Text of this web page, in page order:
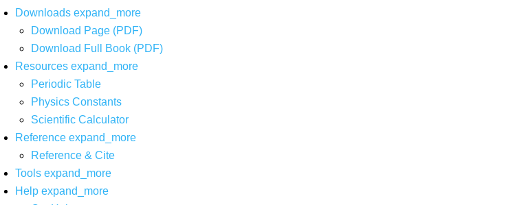
Downloads expand_more
Download Page (PDF)
Download Full Book (PDF)
Resources expand_more
Periodic Table
Physics Constants
Scientific Calculator
Reference expand_more
Reference & Cite
Tools expand_more
Help expand_more